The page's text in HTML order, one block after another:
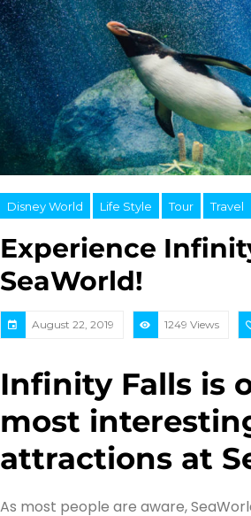
Disney World Life Style Tour Travel
Experience
SeaWorld!
August 22, 2019 1249 Views
Infinity Falls is
most
attractions at
As most people are aware,